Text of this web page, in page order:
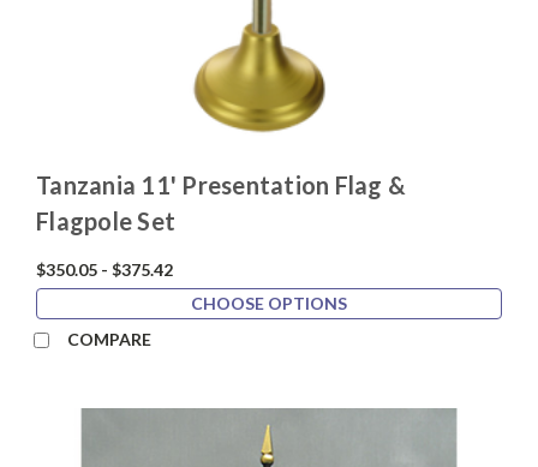
Tanzania 11' Presentation Flag &
Flagpole Set
$350.05 - $375.42
CHOOSE OPTIONS
COMPARE